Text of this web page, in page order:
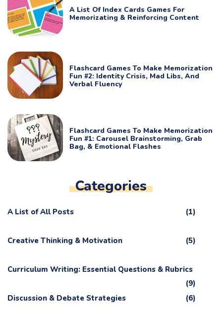
A List Of Index Cards Games For
Memorizating & Reinforcing Content
Flashcard Games To Make Memorization
Fun #2: Identity Crisis, Mad Libs, And
Verbal Fluency
Flashcard Games To Make Memorization
Fun #1: Carousel Brainstorming, Grab
Bag, & Emotional Flashes
Categories
A List of All Posts (1)
Creative Thinking & Motivation (5)
Curriculum Writing: Essential Questions & Rubrics
(9)
Discussion & Debate Strategies
(6)